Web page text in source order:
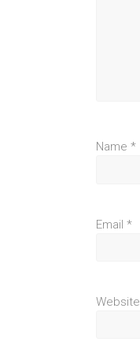
Name *
Email *
Website